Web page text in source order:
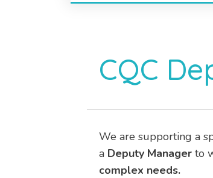
CQC
We are supporting a
a Deputy Manager to
complex needs.